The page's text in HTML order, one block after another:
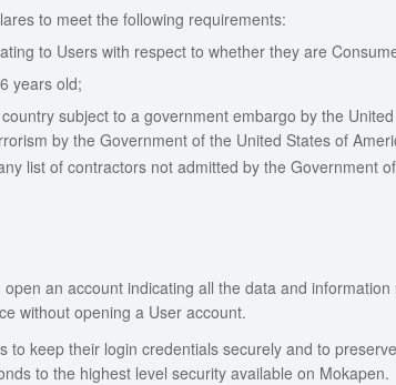
to meet the following requirements:
to Users with respect to whether they are
years old;
subject to a government embargo by the
by the Government of the United States of
list of contractors not admitted by the Government
an account indicating all the data and
without opening a User account.
to keep their login credentials securely and to
to the highest level security available on Mokapen.